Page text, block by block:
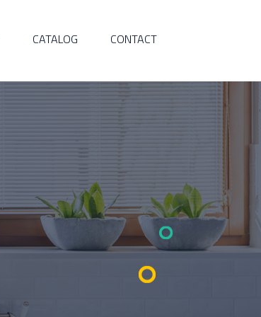
CATALOG CONTACT